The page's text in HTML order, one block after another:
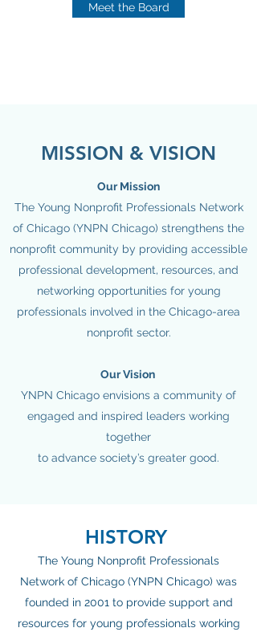
Meet the Board
MISSION & VISION
Our Mission
The Young Nonprofit Professionals Network
of Chicago (YNPN Chicago) strengthens the
nonprofit community by providing accessible
professional development, resources, and
networking opportunities for young
professionals involved in the Chicago-area
nonprofit sector.
Our Vision
YNPN Chicago envisions a community of
engaged and inspired leaders working
together
to advance society’s greater good.
HISTORY
The Young Nonprofit Professionals
Network of Chicago (YNPN Chicago) was
founded in 2001 to provide support and
resources for young professionals working